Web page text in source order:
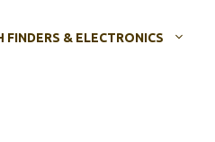
FINDERS & ELECTRONICS